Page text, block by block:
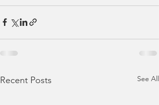
Recent Posts See All